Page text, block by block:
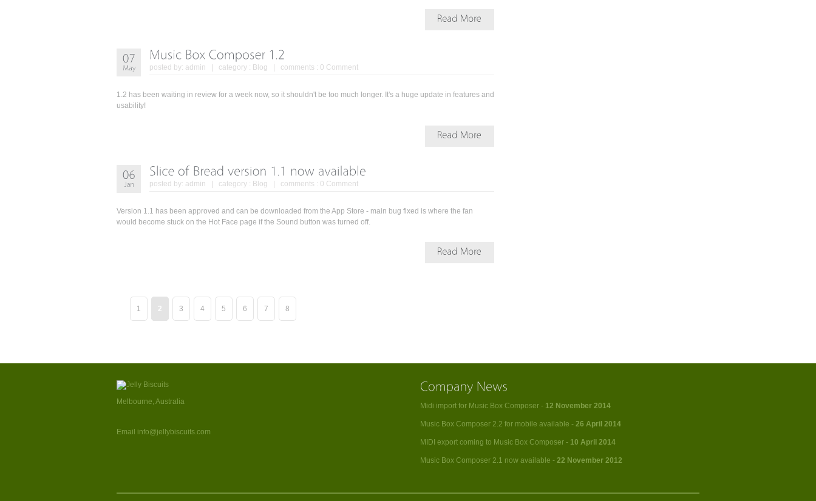
posted by: admin | category : Blog | comments : 0 Comment
1.2 has been waiting in review for a week now, so it shouldn't be too much longer. It's a huge update in features and
usability!
posted by: admin | category : Blog | comments : 0 Comment
Version 1.1 has been approved and can be downloaded from the App Store - main bug fixed is where the fan
would become stuck on the Hot Face page if the Sound button was turned off.
1 2 3 4 5 6 7 8
Melbourne, Australia
Email info@jellybiscuits.com
Midi import for Music Box Composer - 12 November 2014
Music Box Composer 2.2 for mobile available - 26 April 2014
MIDI export coming to Music Box Composer - 10 April 2014
Music Box Composer 2.1 now available - 22 November 2012